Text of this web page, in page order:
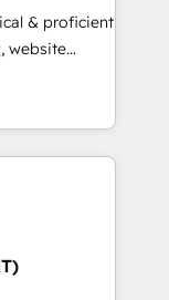
analysis,
leads.
& proficient
website
multi-hub
Impact